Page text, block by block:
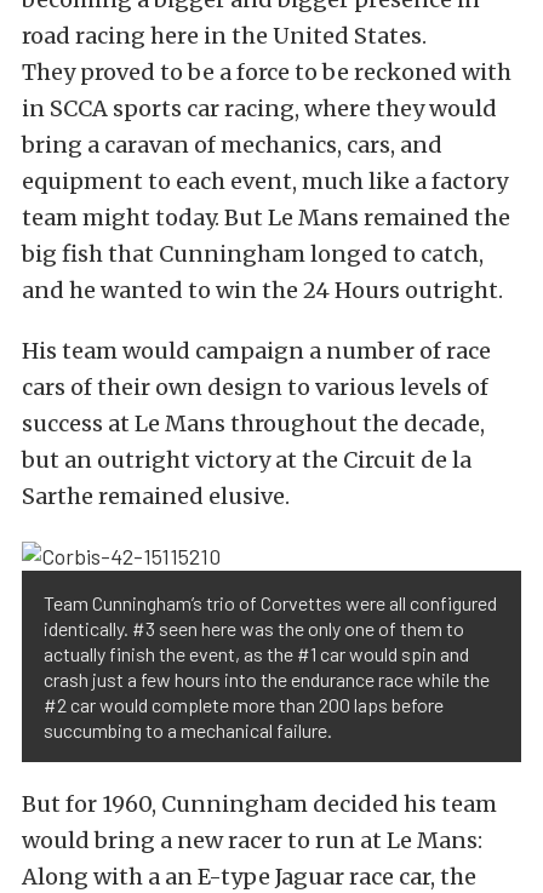
road racing here in the United States.
They proved to be a force to be reckoned with
in SCCA sports car racing, where they would
bring a caravan of mechanics, cars, and
equipment to each event, much like a factory
team might today. But Le Mans remained the
big fish that Cunningham longed to catch,
and he wanted to win the 24 Hours outright.
His team would campaign a number of race
cars of their own design to various levels of
success at Le Mans throughout the decade,
but an outright victory at the Circuit de la
Sarthe remained elusive.
Team Cunningham’s trio of Corvettes were all configured
identically. #3 seen here was the only one of them to
actually finish the event, as the #1 car would spin and
crash just a few hours into the endurance race while the
#2 car would complete more than 200 laps before
succumbing to a mechanical failure.
But for 1960, Cunningham decided his team
would bring a new racer to run at Le Mans:
Along with a an E-type Jaguar race car, the